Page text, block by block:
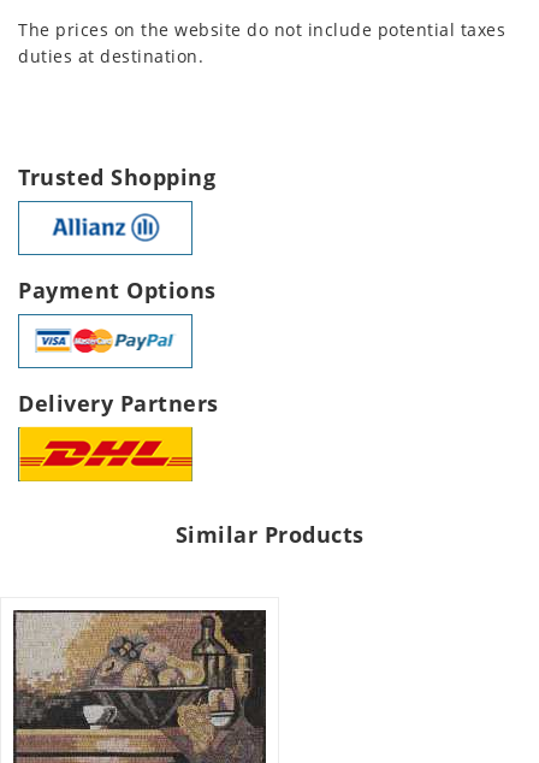
The prices on the website do not include potential taxes
duties at destination.
Trusted Shopping
Payment Options
Delivery Partners
Similar Products